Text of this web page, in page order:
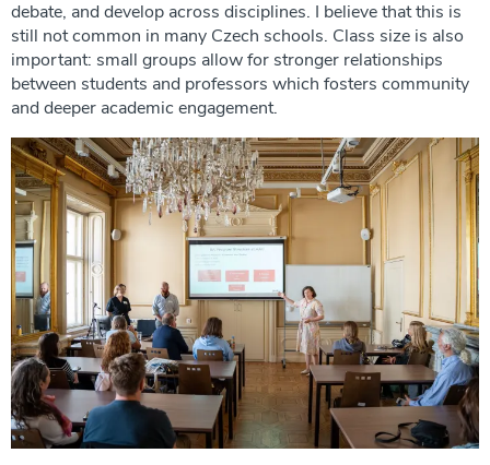
debate, and develop across disciplines. I believe that this is
still not common in many Czech schools. Class size is also
important: small groups allow for stronger relationships
between students and professors which fosters community
and deeper academic engagement.